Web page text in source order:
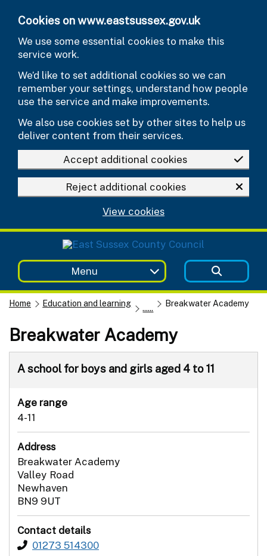
Cookies on www.eastsussex.gov.uk
We use some essential cookies to make this
service work.
We’d like to set additional cookies so we can
remember your settings, understand how people
use the service and make improvements.
We also use cookies set by other sites to help us
deliver content from their services.
Accept additional cookies
Reject additional cookies
View cookies
Menu
Home Education and learning ...... Breakwater Academy
Breakwater Academy
A school for boys and girls aged 4 to 11
Age range
4-11
Address
Breakwater Academy
Valley Road
Newhaven
BN9 9UT
Contact details
01273 514300